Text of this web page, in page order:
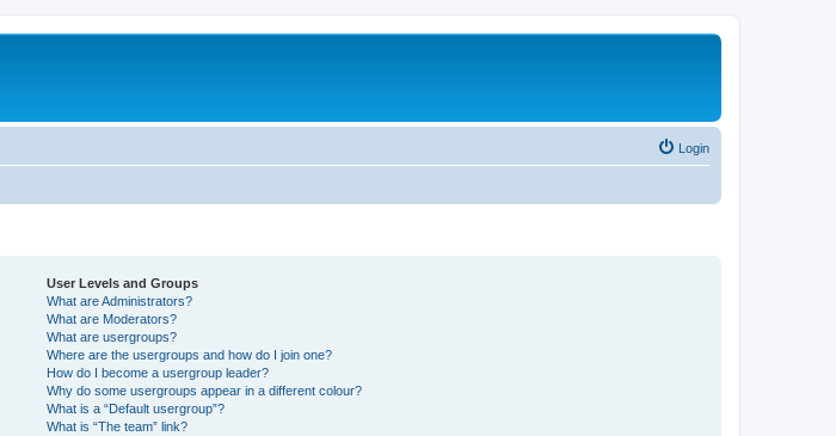
Login
User Levels and Groups
What are Administrators?
What are Moderators?
What are usergroups?
Where are the usergroups and how do I join one?
How do I become a usergroup leader?
Why do some usergroups appear in a different colour?
What is a “Default usergroup”?
What is “The team” link?